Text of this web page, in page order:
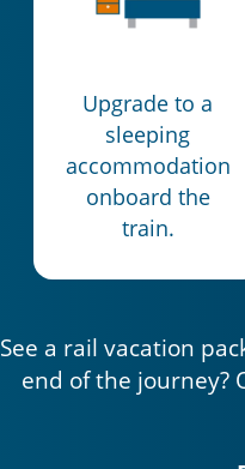
Upgrade to a
sleeping
accommodation
onboard the
train.
See a rail vacation
end of the journey?